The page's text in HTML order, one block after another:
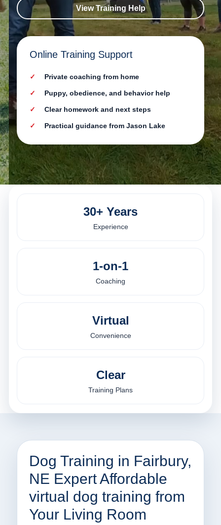
View Training Help
Online Training Support
Private coaching from home
Puppy, obedience, and behavior help
Clear homework and next steps
Practical guidance from Jason Lake
30+ Years
Experience
1-on-1
Coaching
Virtual
Convenience
Clear
Training Plans
Dog Training in Fairbury,
NE Expert Affordable
virtual dog training from
Your Living Room